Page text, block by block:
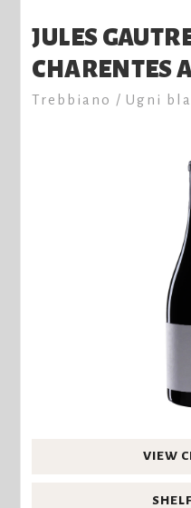
JULES
CHARENTES
Trebbiano / Ugni
VIEW